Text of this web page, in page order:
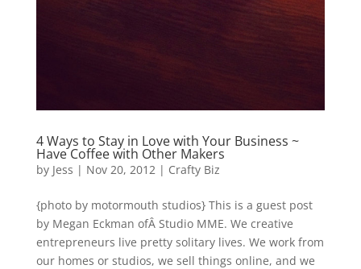
4 Ways to Stay in Love with Your Business ~
Have Coffee with Other Makers
by Jess | Nov 20, 2012 | Crafty Biz
{photo by motormouth studios} This is a guest post
by Megan Eckman ofÂ Studio MME. We creative
entrepreneurs live pretty solitary lives. We work from
our homes or studios, we sell things online, and we